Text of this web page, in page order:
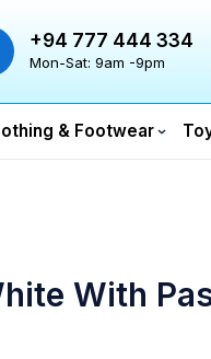
+94 777 444 334
Mon-Sat: 9am -9pm
& Footwear
With